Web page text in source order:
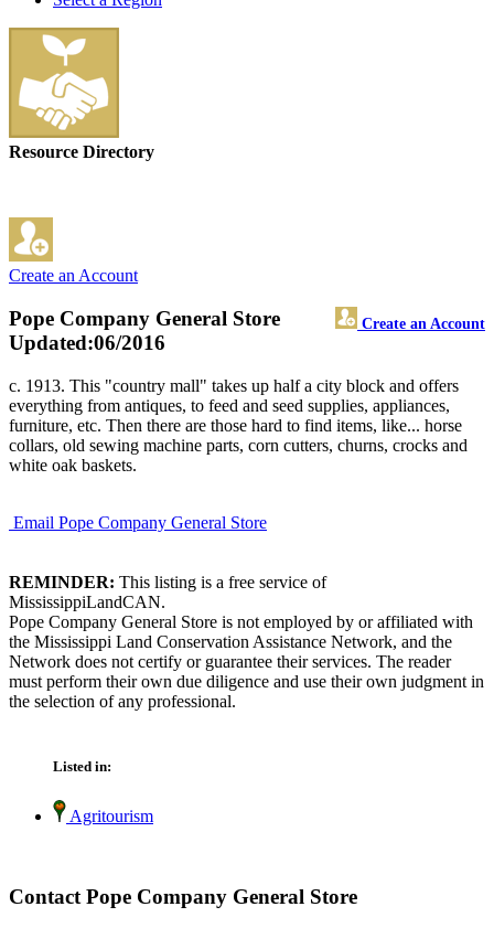
Resource Directory
Create an Account
Pope Company General Store Create an Account
Updated:06/2016
c. 1913. This "country mall" takes up half a city block and offers
everything from antiques, to feed and seed supplies, appliances,
furniture, etc. Then there are those hard to find items, like... horse
collars, old sewing machine parts, corn cutters, churns, crocks and
white oak baskets.
Email Pope Company General Store
REMINDER: This listing is a free service of
MississippiLandCAN.
Pope Company General Store is not employed by or affiliated with
the Mississippi Land Conservation Assistance Network, and the
Network does not certify or guarantee their services. The reader
must perform their own due diligence and use their own judgment in
the selection of any professional.
Listed in:
Agritourism
Contact Pope Company General Store